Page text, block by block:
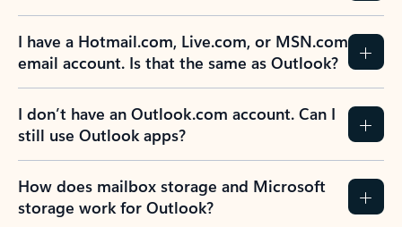
I have a Hotmail.com, Live.com, or MSN.com
email account. Is that the same as Outlook?
I don’t have an Outlook.com account. Can I
still use Outlook apps?
How does mailbox storage and Microsoft
storage work for Outlook?